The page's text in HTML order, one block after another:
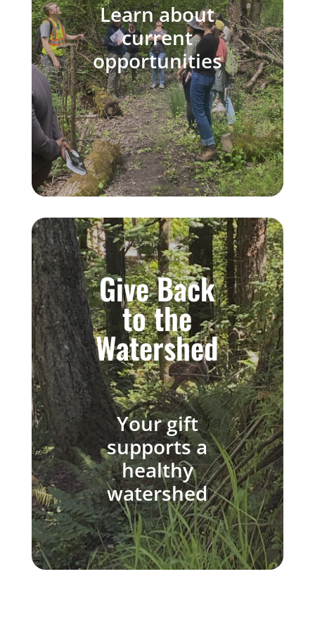
Learnabout
current
opportunities
Give Back
to the
Watershed
Your gift
supports a
healthy
watershed